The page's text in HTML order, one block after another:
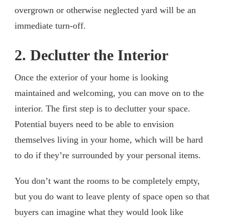
overgrown or otherwise neglected yard will be an
immediate turn-off.
2. Declutter the Interior
Once the exterior of your home is looking
maintained and welcoming, you can move on to the
interior. The first step is to declutter your space.
Potential buyers need to be able to envision
themselves living in your home, which will be hard
to do if they’re surrounded by your personal items.
You don’t want the rooms to be completely empty,
but you do want to leave plenty of space open so that
buyers can imagine what they would look like